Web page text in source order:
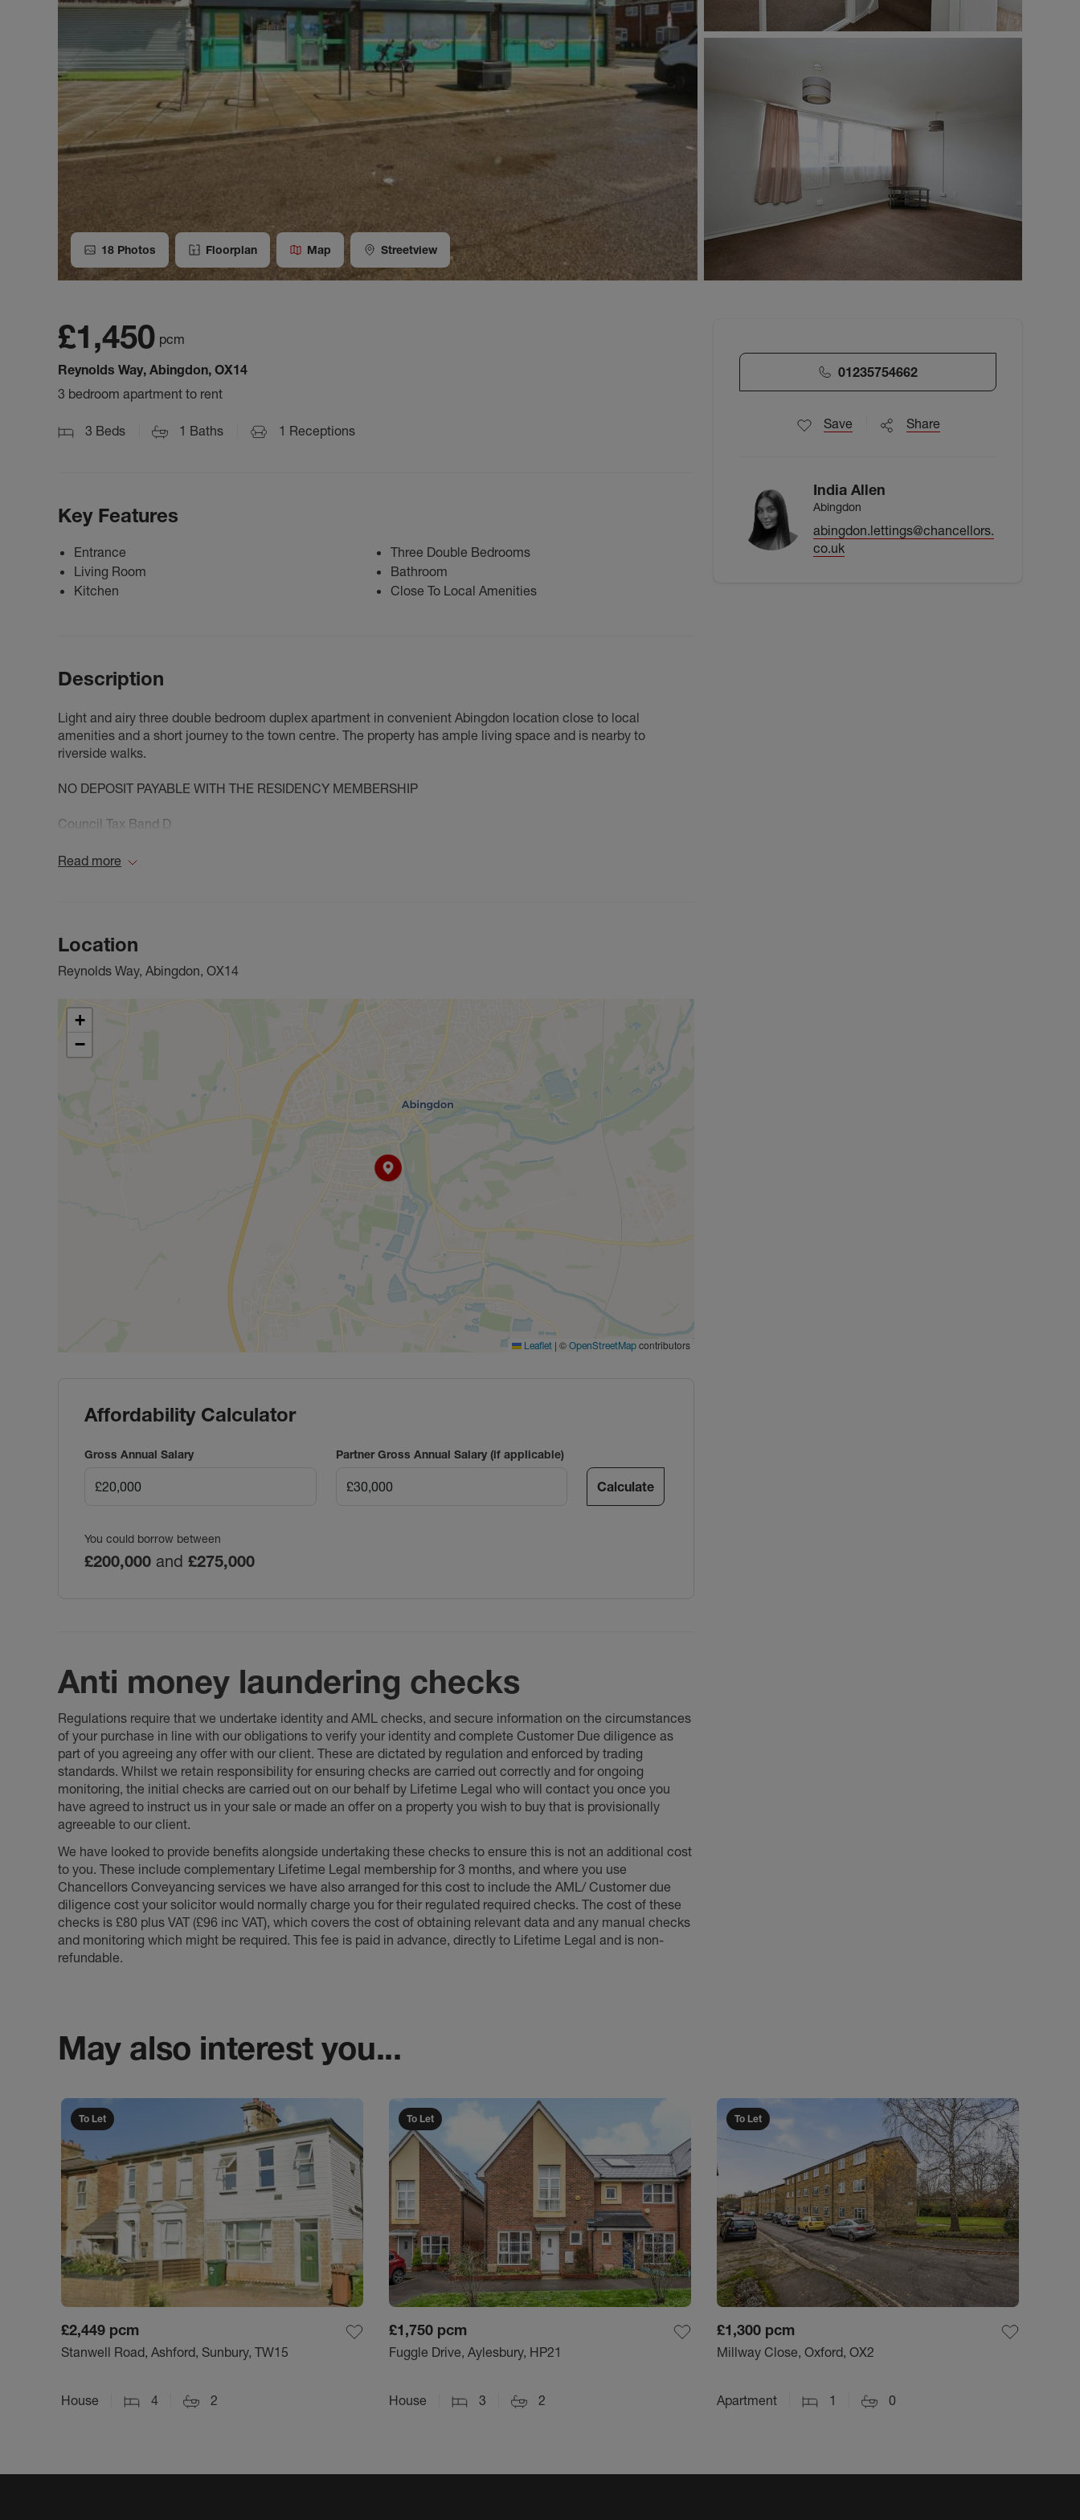
18 Photos Floorplan Map Streetview
£1,450 pcm
Reynolds Way, Abingdon, OX14
3 bedroom apartment to rent
3 Beds 1 Baths 1 Receptions
Key Features
Entrance
Living Room
Kitchen
Three Double Bedrooms
Bathroom
Close To Local Amenities
Description
Light and airy three double bedroom duplex apartment in convenient Abingdon location close to local
amenities and a short journey to the town centre. The property has ample living space and is nearby to
riverside walks.
NO DEPOSIT PAYABLE WITH THE RESIDENCY MEMBERSHIP
Council Tax Band D
Read more
Location
Reynolds Way, Abingdon, OX14
+
−
Leaflet | © OpenStreetMap contributors
Affordability Calculator
Gross Annual Salary Partner Gross Annual Salary (if applicable)
Calculate
You could borrow between
£200,000 and £275,000
Anti money laundering checks
Regulations require that we undertake identity and AML checks, and secure information on the circumstances
of your purchase in line with our obligations to verify your identity and complete Customer Due diligence as
part of you agreeing any offer with our client. These are dictated by regulation and enforced by trading
standards. Whilst we retain responsibility for ensuring checks are carried out correctly and for ongoing
monitoring, the initial checks are carried out on our behalf by Lifetime Legal who will contact you once you
have agreed to instruct us in your sale or made an offer on a property you wish to buy that is provisionally
agreeable to our client.
We have looked to provide benefits alongside undertaking these checks to ensure this is not an additional cost
to you. These include complementary Lifetime Legal membership for 3 months, and where you use
Chancellors Conveyancing services we have also arranged for this cost to include the AML/ Customer due
diligence cost your solicitor would normally charge you for their regulated required checks. The cost of these
checks is £80 plus VAT (£96 inc VAT), which covers the cost of obtaining relevant data and any manual checks
and monitoring which might be required. This fee is paid in advance, directly to Lifetime Legal and is non-
refundable.
01235754662
Save Share
India Allen
Abingdon
abingdon.lettings@chancellors.
co.uk
May also interest you...
To Let
£2,449 pcm
Stanwell Road, Ashford, Sunbury, TW15
House 4 2
To Let
£1,750 pcm
Fuggle Drive, Aylesbury, HP21
House 3 2
To Let
£1,300 pcm
Millway Close, Oxford, OX2
Apartment 1 0